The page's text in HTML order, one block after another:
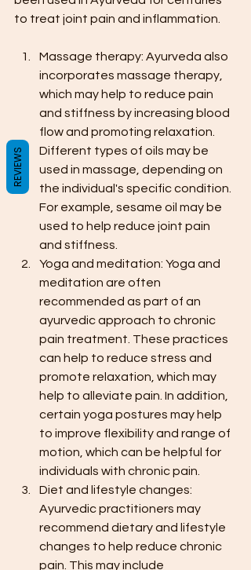
to treat joint pain and inflammation.
Massage therapy: Ayurveda also
incorporates massage therapy,
which may help to reduce pain
and stiffness by increasing blood
flow and promoting relaxation.
Different types of oils may be
used in massage, depending on
the individual's specific condition.
For example, sesame oil may be
used to help reduce joint pain
and stiffness.
Yoga and meditation: Yoga and
meditation are often
recommended as part of an
ayurvedic approach to chronic
pain treatment. These practices
can help to reduce stress and
promote relaxation, which may
help to alleviate pain. In addition,
certain yoga postures may help
to improve flexibility and range of
motion, which can be helpful for
individuals with chronic pain.
Diet and lifestyle changes:
Ayurvedic practitioners may
recommend dietary and lifestyle
changes to help reduce chronic
pain. This may include
REVIEWS